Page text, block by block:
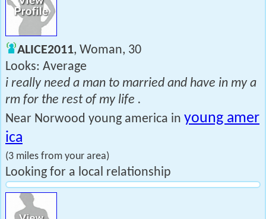
ALICE2011, Woman, 30
Looks: Average
i really need a man to married and have in my a
rm for the rest of my life .
Near Norwood young america in young amer
ica
(3 miles from your area)
Looking for a local relationship